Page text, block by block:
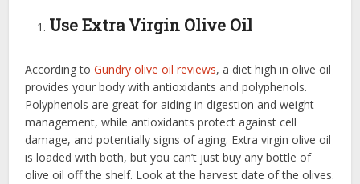
Use Extra Virgin Olive Oil
According toGundry olive oil reviews, a diet high in olive oil
provides your body with antioxidants and polyphenols.
Polyphenols are great for aiding in digestion and weight
management, while antioxidants protect against cell
damage, and potentially signs of aging. Extra virgin olive oil
is loaded with both, but you can’t just buy any bottle of
olive oil off the shelf. Look at the harvest date of the olives.